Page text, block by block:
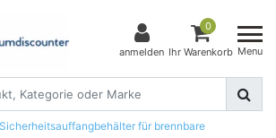
anmelden
0
Ihr Warenkorb Menu
Sicherheitsauffangbehälter für brennbare